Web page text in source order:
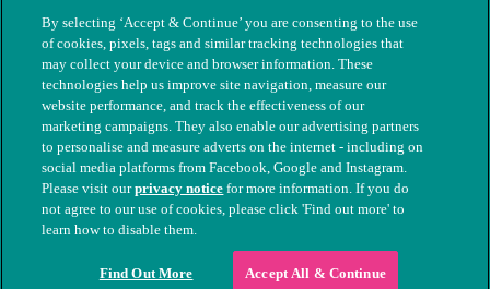
© The People's Dispensary for Sick Animals. Registered charity
nos. 208217 & SC037585
By selecting ‘Accept & Continue’ you are consenting to the use
of cookies, pixels, tags and similar tracking technologies that
may collect your device and browser information. These
technologies help us improve site navigation, measure our
website performance, and track the effectiveness of our
marketing campaigns. They also enable our advertising partners
to personalise and measure adverts on the internet - including on
social media platforms from Facebook, Google and Instagram.
Please visit ourprivacy notice for more information. If you do
not agree to our use of cookies, please click 'Find out more' to
learn how to disable them.
Find Out More Accept All & Continue